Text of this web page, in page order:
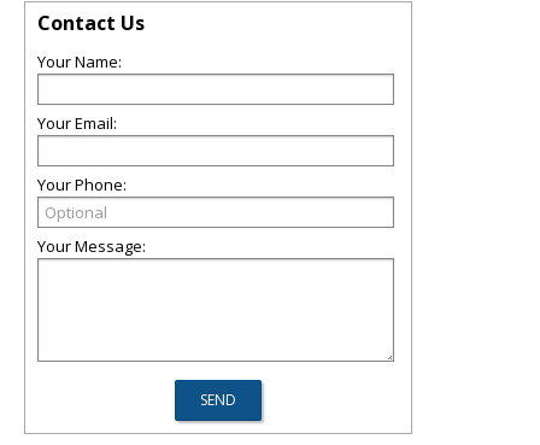
Contact Us
Your Name:
Your Email:
Your Phone:
Your Message: